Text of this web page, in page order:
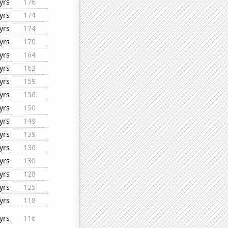
174
174
170
164
162
159
156
150
149
139
136
130
128
125
118
116